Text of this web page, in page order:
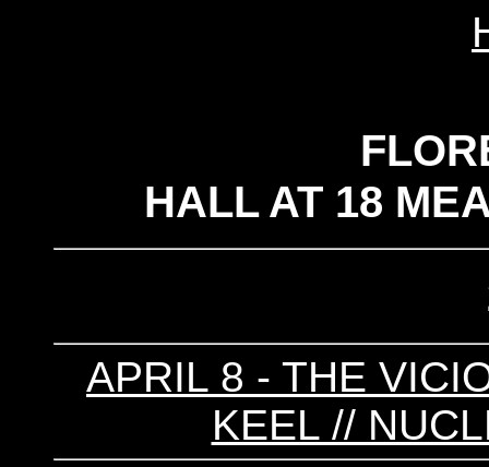
HALL AT 18
APRIL 8 - THE
KEEL //